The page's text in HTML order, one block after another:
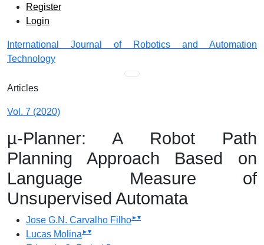
Skip to main navigation menu
Skip to main content
Skip to site footer
Admin menu
Register
Login
International Journal of Robotics and Automation
Technology
Main menu
Articles
Vol. 7 (2020)
µ-Planner: A Robot Path
Planning Approach Based on
Language Measure of
Unsupervised Automata
Jose G.N. Carvalho Filho▸▾
Lucas Molina ▸▾